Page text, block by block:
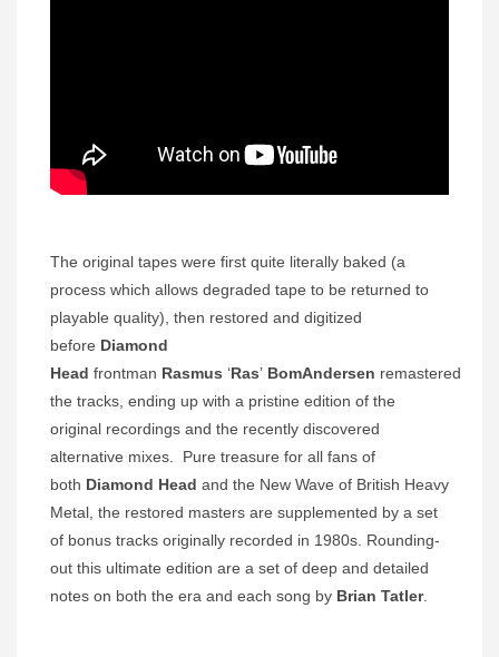
The original tapes were first quite literally baked (a
process which allows degraded tape to be returned to
playable quality), then restored and digitized
before Diamond
Head frontman Rasmus ‘Ras’ BomAndersen remastered
the tracks, ending up with a pristine edition of the
original recordings and the recently discovered
alternative mixes. Pure treasure for all fans of
both Diamond Head and the New Wave of British Heavy
Metal, the restored masters are supplemented by a set
of bonus tracks originally recorded in 1980s. Rounding-
out this ultimate edition are a set of deep and detailed
notes on both the era and each song by Brian Tatler.